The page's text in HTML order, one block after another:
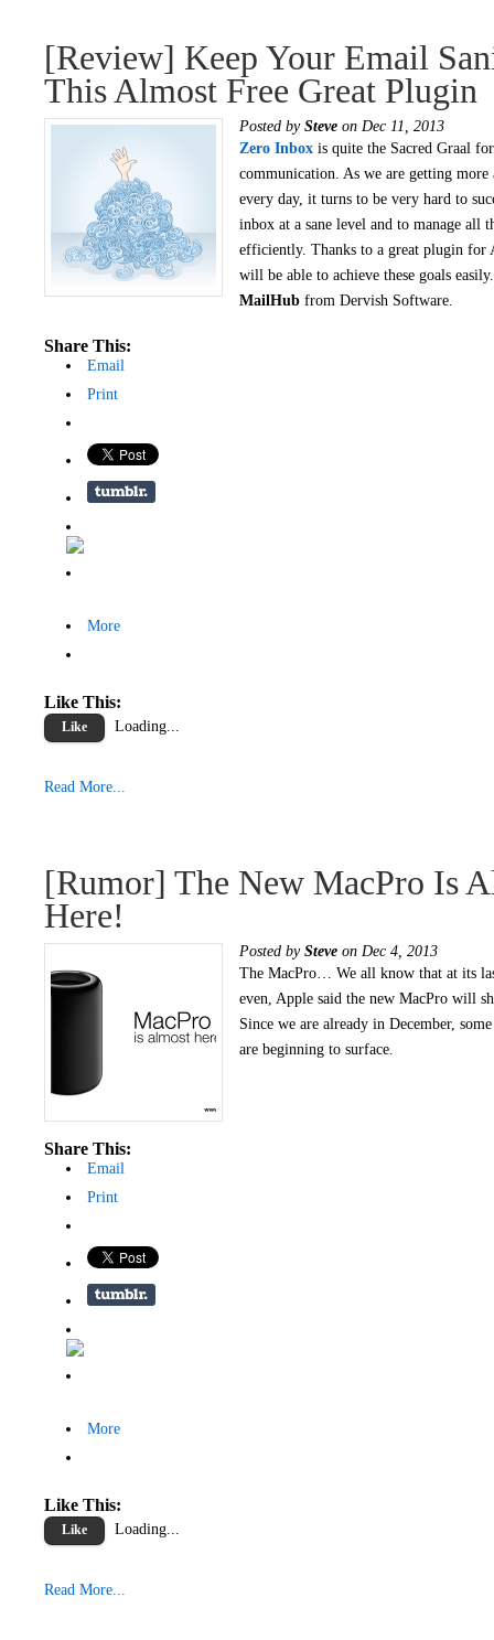
[Review] Keep Your Email
This Almost Free Great Plugin
Posted by Steve on Dec 11, 2013
Zero Inbox is quite the Sacred Graal
communication. As we are getting more
every day, it turns to be very hard to
inbox at a sane level and to manage all
efficiently. Thanks to a great plugin for
will be able to achieve these goals
MailHub from Dervish Software.
Share This:
Email
Print
More
Like This:
Like Loading...
Read More...
[Rumor] The New MacPro Is
Here!
Posted by Steve on Dec 4, 2013
The MacPro… We all know that at its
even, Apple said the new MacPro will
Since we are already in December,
are beginning to surface.
Share This:
Email
Print
More
Like This:
Like Loading...
Read More...